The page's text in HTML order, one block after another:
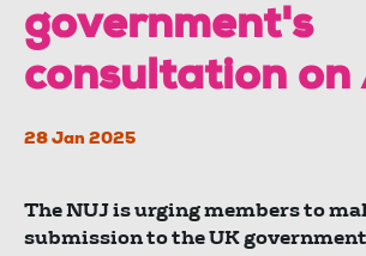
government's
consultation on
28 Jan 2025
The NUJ is urging members to
submission to the UK